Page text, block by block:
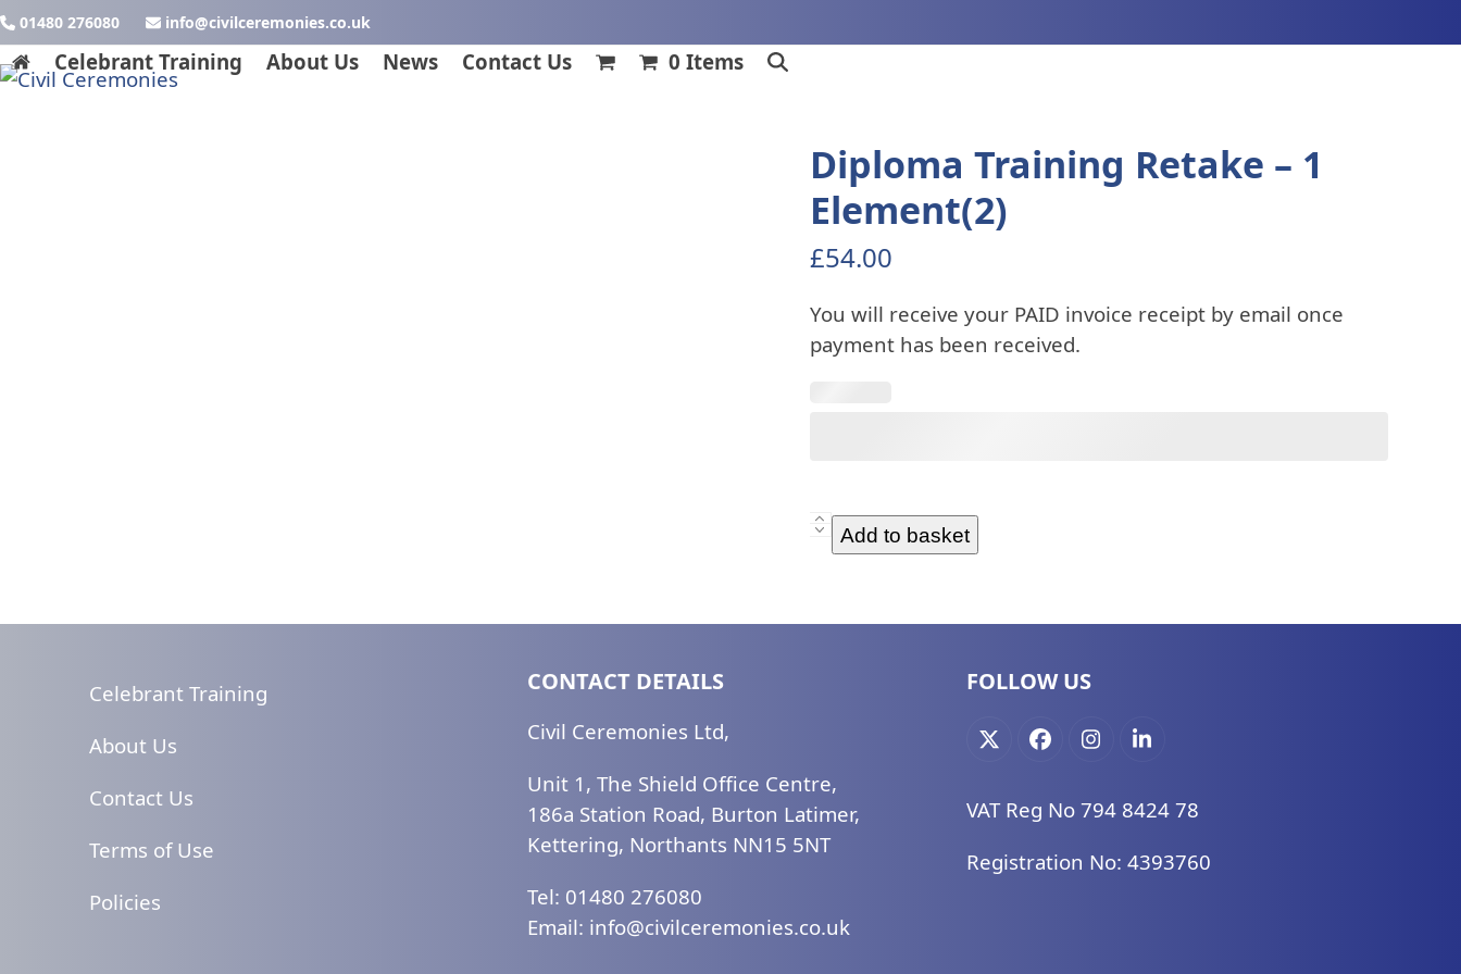
Skip
to
content
01480 276080 ku.oc.seinomereclivic@ofni
Celebrant Training About Us News Contact Us 0 Items
Diploma Training Retake – 1
Element(2)
£54.00
You will receive your PAID invoice receipt by email once
payment has been received.
Diploma
Training
Add to basket
Celebrant Training
About Us
Contact Us
Terms of Use
Policies
CONTACT DETAILS
Civil Ceremonies Ltd,
Unit 1, The Shield Office Centre,
186a Station Road, Burton Latimer,
Kettering, Northants NN15 5NT
Tel: 01480 276080
Email: ku.oc.seinomereclivic@ofni
FOLLOW US
X FacebookInstagram
LinkedIn
VAT Reg No 794 8424 78
Registration No: 4393760